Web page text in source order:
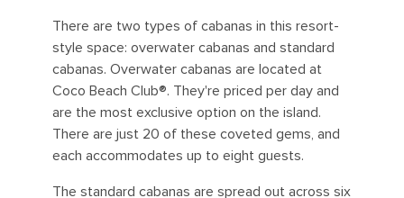
There are two types of cabanas in this resort-
style space: overwater cabanas and standard
cabanas. Overwater cabanas are located at
Coco Beach Club®. They're priced per day and
are the most exclusive option on the island.
There are just 20 of these coveted gems, and
each accommodates up to eight guests.
The standard cabanas are spread out across six